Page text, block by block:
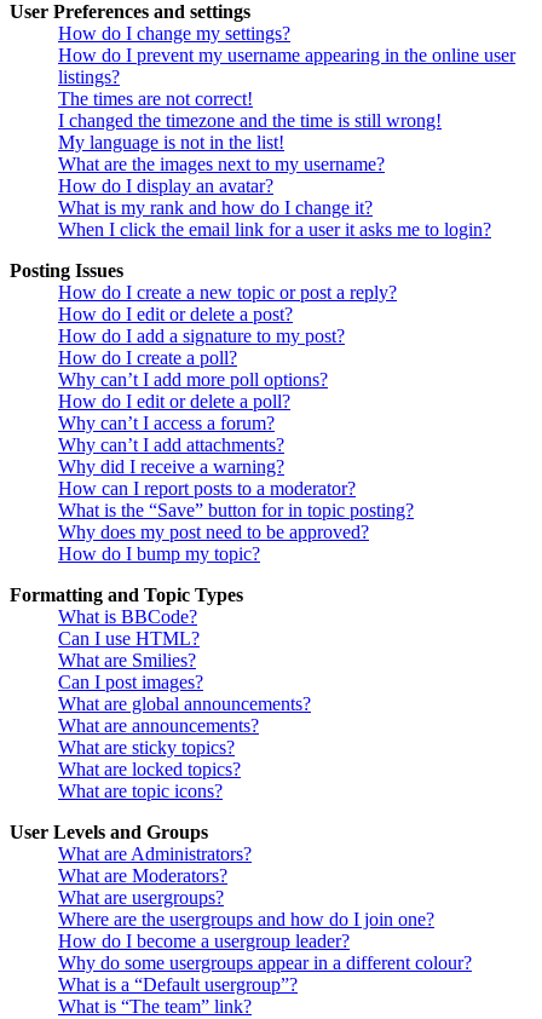
User Preferences and settings
How do I change my settings?
How do I prevent my username appearing in the online user
listings?
The times are not correct!
I changed the timezone and the time is still wrong!
My language is not in the list!
What are the images next to my username?
How do I display an avatar?
What is my rank and how do I change it?
When I click the email link for a user it asks me to login?
Posting Issues
How do I create a new topic or post a reply?
How do I edit or delete a post?
How do I add a signature to my post?
How do I create a poll?
Why can’t I add more poll options?
How do I edit or delete a poll?
Why can’t I access a forum?
Why can’t I add attachments?
Why did I receive a warning?
How can I report posts to a moderator?
What is the “Save” button for in topic posting?
Why does my post need to be approved?
How do I bump my topic?
Formatting and Topic Types
What is BBCode?
Can I use HTML?
What are Smilies?
Can I post images?
What are global announcements?
What are announcements?
What are sticky topics?
What are locked topics?
What are topic icons?
User Levels and Groups
What are Administrators?
What are Moderators?
What are usergroups?
Where are the usergroups and how do I join one?
How do I become a usergroup leader?
Why do some usergroups appear in a different colour?
What is a “Default usergroup”?
What is “The team” link?